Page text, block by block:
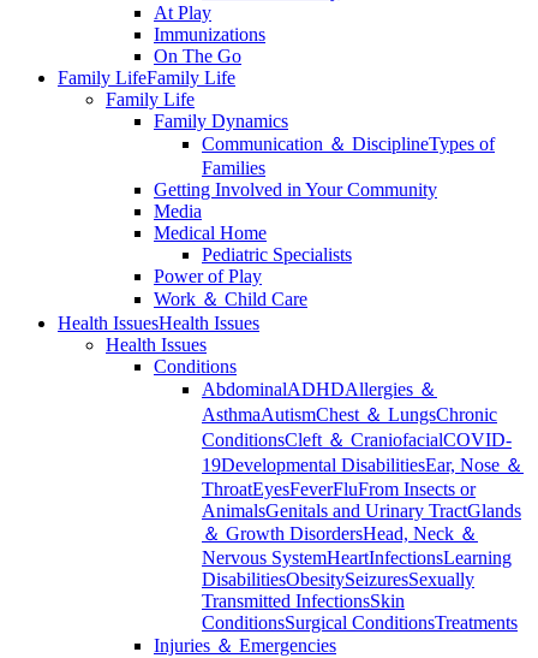
At Play
Immunizations
On The Go
Family LifeFamily Life
Family Life
Family Dynamics
Communication ＆ DisciplineTypes of
Families
Getting Involved in Your Community
Media
Medical Home
Pediatric Specialists
Power of Play
Work ＆ Child Care
Health IssuesHealth Issues
Health Issues
Conditions
AbdominalADHDAllergies ＆
AsthmaAutismChest ＆ LungsChronic
ConditionsCleft ＆ CraniofacialCOVID-
19Developmental DisabilitiesEar, Nose ＆
ThroatEyesFeverFluFrom Insects or
AnimalsGenitals and Urinary TractGlands
＆ Growth DisordersHead, Neck ＆
Nervous SystemHeartInfectionsLearning
DisabilitiesObesitySeizuresSexually
Transmitted InfectionsSkin
ConditionsSurgical ConditionsTreatments
Injuries ＆ Emergencies